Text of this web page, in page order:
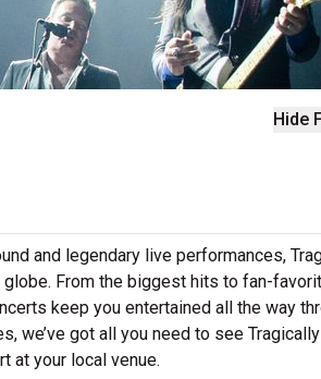
Hide
and legendary live performances,
From the biggest hits to fan-
keep you entertained all the way
we’ve got all you need to see
at your local venue.